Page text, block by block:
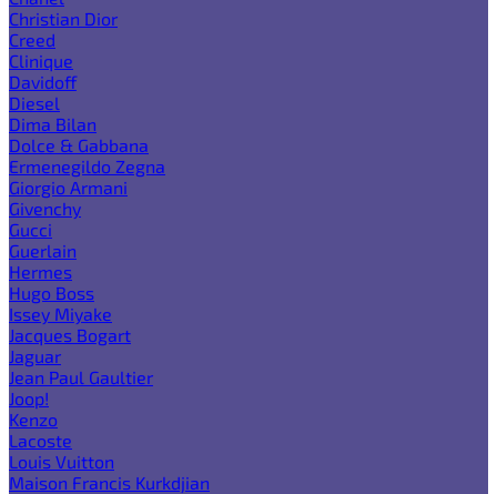
Christian Dior
Creed
Clinique
Davidoff
Diesel
Dima Bilan
Dolce & Gabbana
Ermenegildo Zegna
Giorgio Armani
Givenchy
Gucci
Guerlain
Hermes
Hugo Boss
Issey Miyake
Jacques Bogart
Jaguar
Jean Paul Gaultier
Joop!
Kenzo
Lacoste
Louis Vuitton
Maison Francis Kurkdjian